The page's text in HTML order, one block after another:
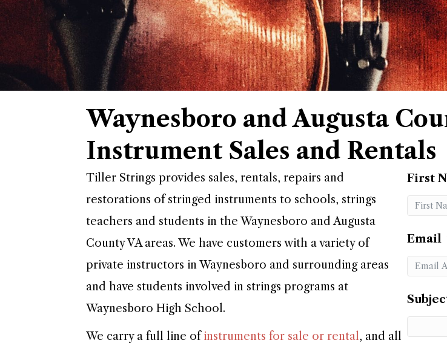
Waynesboro and Augusta
Instrument Sales and Rentals
Tiller Strings provides sales, rentals, repairs and
restorations of stringed instruments to schools, strings
teachers and students in the Waynesboro and Augusta
County VA areas. We have customers with a variety of
private instructors in Waynesboro and surrounding areas
and have students involved in strings programs at
Waynesboro High School.
We carry a full line ofinstruments for sale or rental, and all
First
Email